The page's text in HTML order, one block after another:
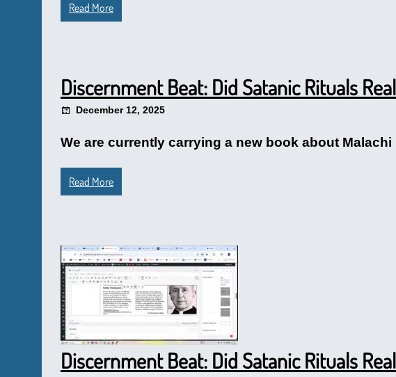
Read More
Discernment Beat: Did Satanic Rituals
December 12, 2025
We are currently carrying a new book about
Read More
Discernment Beat: Did Satanic Rituals